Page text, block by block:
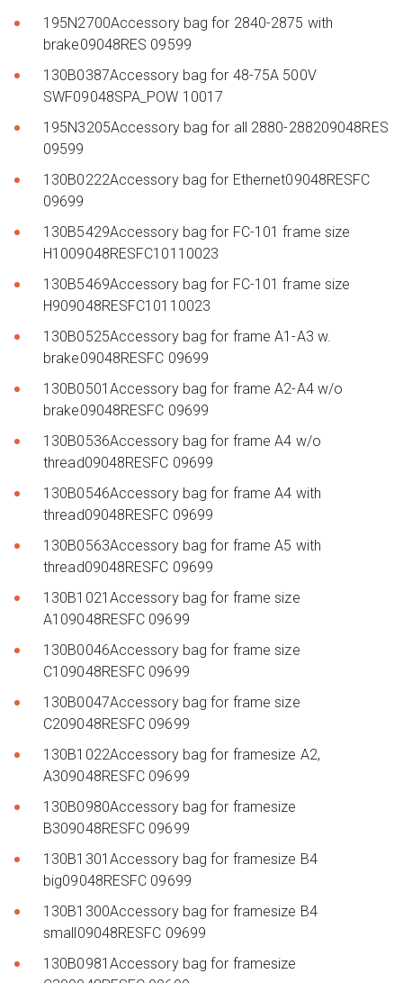
195N2700Accessory bag for 2840-2875 with
brake09048RES 09599
130B0387Accessory bag for 48-75A 500V
SWF09048SPA_POW 10017
195N3205Accessory bag for all 2880-288209048RES
09599
130B0222Accessory bag for Ethernet09048RESFC
09699
130B5429Accessory bag for FC-101 frame size
H1009048RESFC10110023
130B5469Accessory bag for FC-101 frame size
H909048RESFC10110023
130B0525Accessory bag for frame A1-A3 w.
brake09048RESFC 09699
130B0501Accessory bag for frame A2-A4 w/o
brake09048RESFC 09699
130B0536Accessory bag for frame A4 w/o
thread09048RESFC 09699
130B0546Accessory bag for frame A4 with
thread09048RESFC 09699
130B0563Accessory bag for frame A5 with
thread09048RESFC 09699
130B1021Accessory bag for frame size
A109048RESFC 09699
130B0046Accessory bag for frame size
C109048RESFC 09699
130B0047Accessory bag for frame size
C209048RESFC 09699
130B1022Accessory bag for framesize A2,
A309048RESFC 09699
130B0980Accessory bag for framesize
B309048RESFC 09699
130B1301Accessory bag for framesize B4
big09048RESFC 09699
130B1300Accessory bag for framesize B4
small09048RESFC 09699
130B0981Accessory bag for framesize